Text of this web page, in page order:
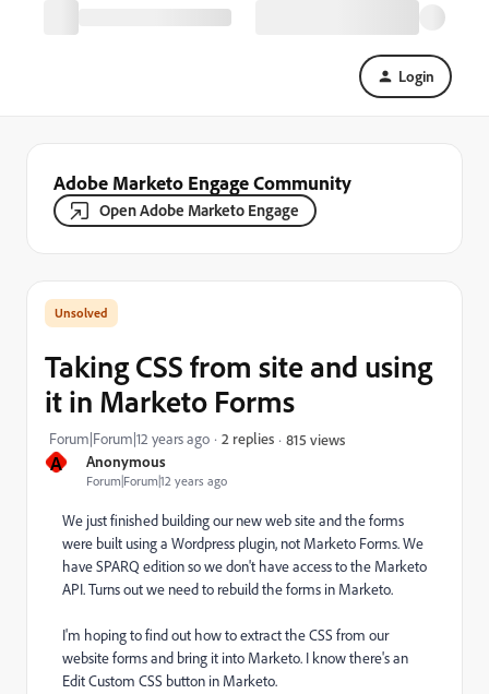
Login
Adobe Marketo Engage Community
Open Adobe Marketo Engage
A Anonymous
Forum|Forum|12 years ago
Taking CSS from site and using
it in Marketo Forms
Forum|Forum|12 years ago 2 replies 815 views
We just finished building our new web site and the forms
were built using a Wordpress plugin, not Marketo Forms. We
have SPARQ edition so we don't have access to the Marketo
API. Turns out we need to rebuild the forms in Marketo.
I'm hoping to find out how to extract the CSS from our
website forms and bring it into Marketo. I know there's an
Edit Custom CSS button in Marketo.